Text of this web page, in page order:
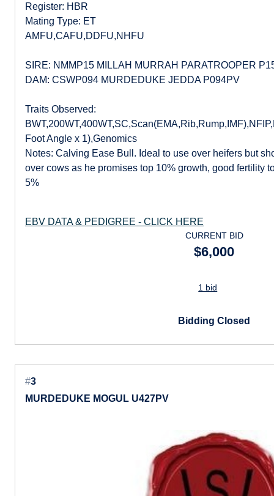
Register: HBR
Mating Type: ET
AMFU,CAFU,DDFU,NHFU
SIRE: NMMP15 MILLAH MURRAH PARATROOPER
DAM: CSWP094 MURDEDUKE JEDDA P094PV
Traits Observed:
Foot Angle x 1),Genomics
Notes: Calving Ease Bull. Ideal to use over heifers but
over cows as he promises top 10% growth, good fertility
5%
EBV DATA & PEDIGREE - CLICK HERE
CURRENT BID
$6,000
1 bid
Bidding Closed
#3
MURDEDUKE MOGUL U427PV